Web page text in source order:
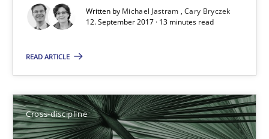
Written by Michael Jastram Cary Bryczek
12. September 2017 · 13 minutes read
READ ARTICLE
Cross-discipline
14 minutes
Studies and Research